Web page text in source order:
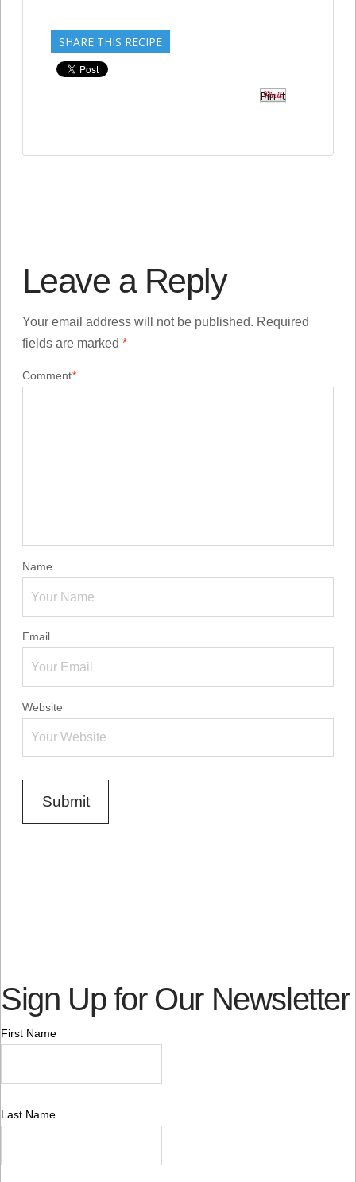
SHARE THIS RECIPE
Pin It
Leave a Reply
Your email address will not be published. Required
fields are marked *
Comment*
Name
Email
Website
Sign Up for Our Newsletter
First Name
Last Name